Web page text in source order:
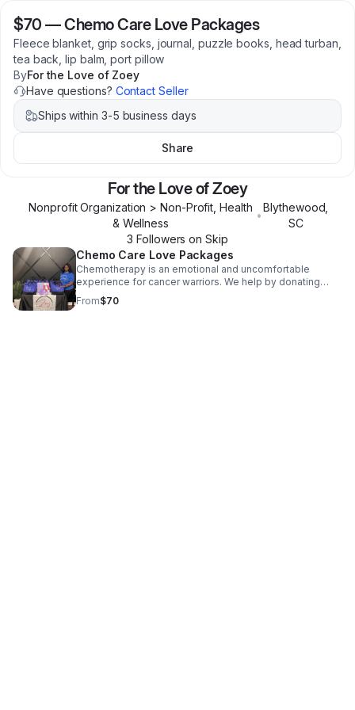
$70 —Chemo Care Love Packages
Fleece blanket, grip socks, journal, puzzle books, head turban,
tea back, lip balm, port pillow
ByFor the Love of Zoey
Have questions? Contact Seller
Ships within 3-5 business days
Share
For the Love of Zoey
Nonprofit Organization > Non-Profit, Health
& Wellness
•
Blythewood
SC
3 Followers on Skip
Chemo Care Love Packages
Chemotherapy is an emotional and uncomfortable
experience for cancer warriors. We help by donating
care packages to patients with items like fleece
blankets, head turbans, journals, grip socks etc.
From$70